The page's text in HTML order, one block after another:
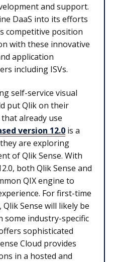
and support.
DaaS into its efforts
competitive position
with these innovative
application
including ISVs.
self-service visual
put Qlik on their
already use
version 12.0 is a
are exploring
of Qlik Sense. With
both Qlik Sense and
QIX engine to
For first-time
Sense will likely be
some industry-specific
sophisticated
Cloud provides
in a hosted and